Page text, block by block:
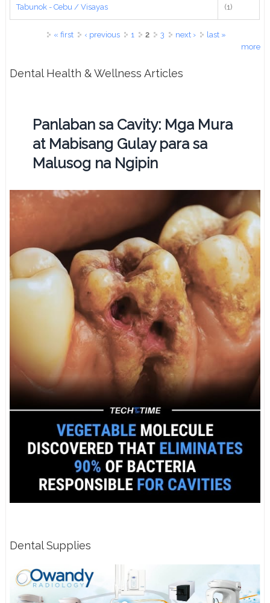
Tabunok - Cebu / Visayas (1)
« first ‹ previous 1 2 3 next ›
last »
more
Dental Health & Wellness Articles
Panlaban sa Cavity: Mga Mura
at Mabisang Gulay para sa
Malusog na Ngipin
Dental Supplies